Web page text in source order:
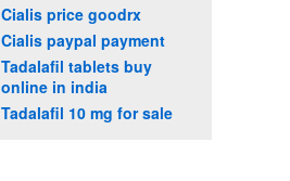
Cialis price goodrx
Cialis paypal payment
Tadalafil tablets buy
online in india
Tadalafil 10 mg for sale